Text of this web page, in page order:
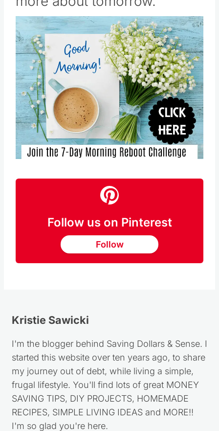
Save
Pin this
Follow
started this website over ten years ago, to share
my journey out of debt, while living a simple,
frugal lifestyle. You'll find lots of great MONEY
SAVING TIPS, DIY PROJECTS, HOMEMADE
RECIPES, SIMPLE LIVING IDEAS and MORE!!
I'm so glad you're here.